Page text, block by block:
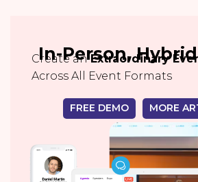
In-Person,
Create anExtraordinary
Across All Event Formats
FREE DEMO MORE